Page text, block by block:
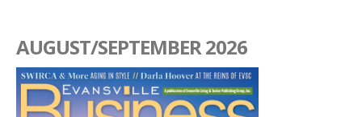
AUGUST/SEPTEMBER 2026